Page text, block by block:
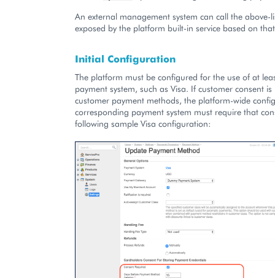
An external management system can call the above-
exposed by the platform built-in service based on
Initial Configuration
The platform must be configured for the use of at
payment system, such as Visa. If customer consent
customer payment methods, the platform-wide
corresponding payment system must require that
following sample Visa configuration: